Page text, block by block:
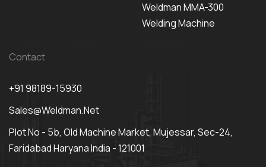
Weldman MMA-300
Welding Machine
Contact
+91 98189-15930
Sales@weldman.net
Plot No - 5b, Old Machine Market, Mujessar, Sec-24,
Faridabad Haryana India - 121001